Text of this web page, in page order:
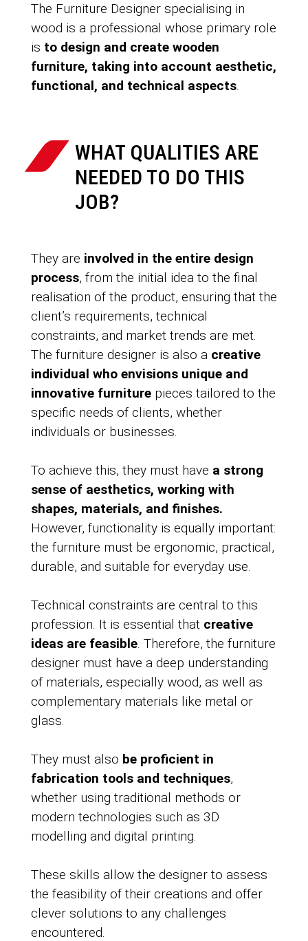
The Furniture Designer specialising in
wood is a professional whose primary role
is to design and create wooden
furniture, taking into account aesthetic,
functional, and technical aspects.
WHAT QUALITIES ARE
NEEDED TO DO THIS
JOB?
They are involved in the entire design
process, from the initial idea to the final
realisation of the product, ensuring that the
client’s requirements, technical
constraints, and market trends are met.
The furniture designer is also a creative
individual who envisions unique and
innovative furniture pieces tailored to the
specific needs of clients, whether
individuals or businesses.
To achieve this, they must have a strong
sense of aesthetics, working with
shapes, materials, and finishes.
However, functionality is equally important:
the furniture must be ergonomic, practical,
durable, and suitable for everyday use.
Technical constraints are central to this
profession. It is essential that creative
ideas are feasible. Therefore, the furniture
designer must have a deep understanding
of materials, especially wood, as well as
complementary materials like metal or
glass.
They must also be proficient in
fabrication tools and techniques,
whether using traditional methods or
modern technologies such as 3D
modelling and digital printing.
These skills allow the designer to assess
the feasibility of their creations and offer
clever solutions to any challenges
encountered.